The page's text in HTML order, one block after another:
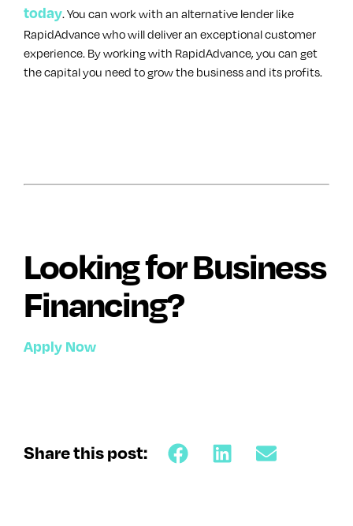
today. You can work with an alternative lender like
RapidAdvance who will deliver an exceptional customer
experience. By working with RapidAdvance, you can get
the capital you need to grow the business and its profits.
Looking for Business
Financing?
Apply Now
Share this post: